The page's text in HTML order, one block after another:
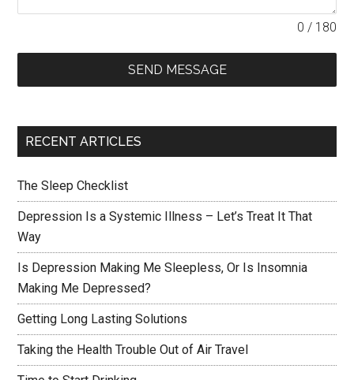
0 / 180
SEND MESSAGE
RECENT ARTICLES
The Sleep Checklist
Depression Is a Systemic Illness – Let’s Treat It That
Way
Is Depression Making Me Sleepless, Or Is Insomnia
Making Me Depressed?
Getting Long Lasting Solutions
Taking the Health Trouble Out of Air Travel